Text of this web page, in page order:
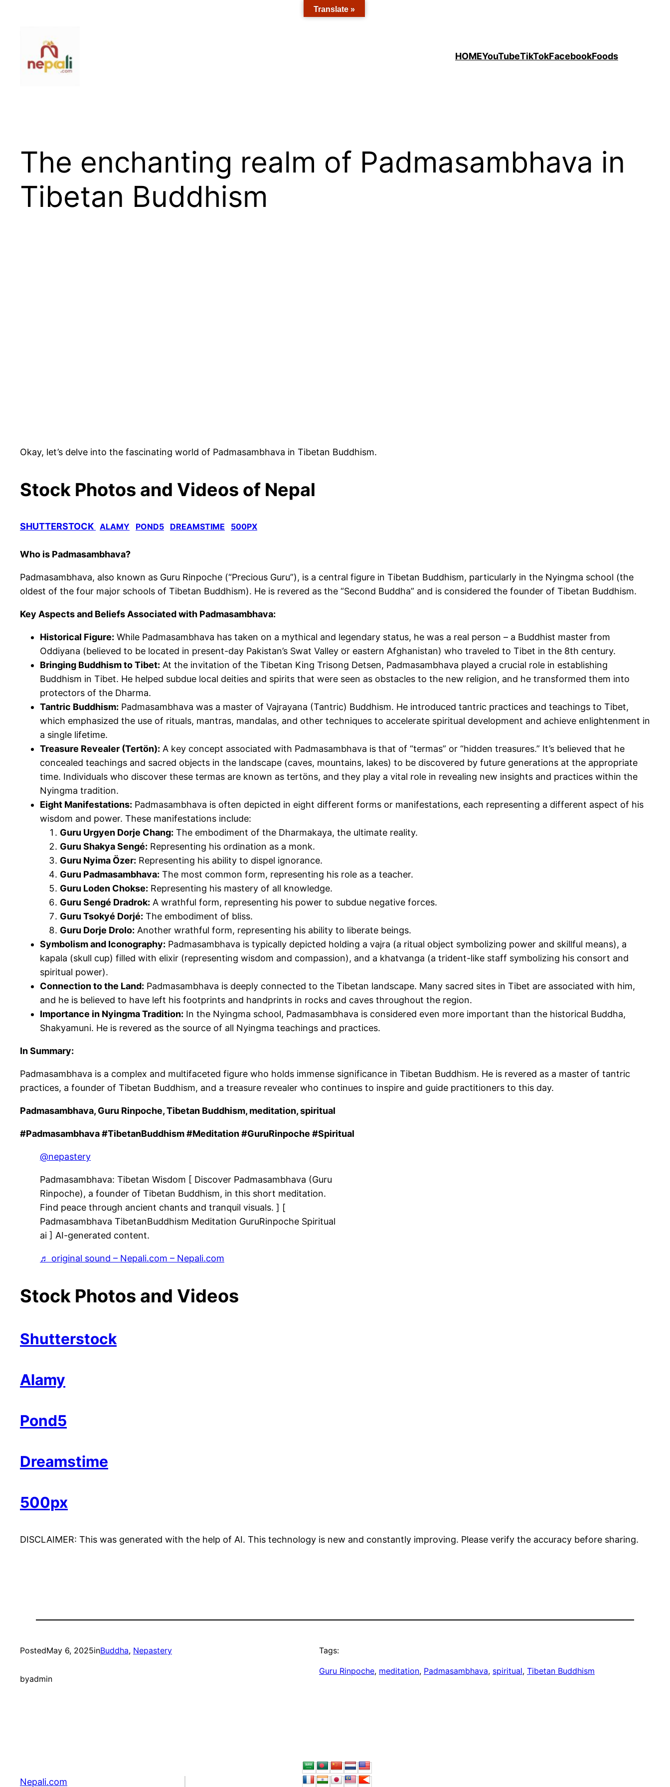
HOMEYouTubeTikTokFacebookFoods
The enchanting realm of Padmasambhava in
Tibetan Buddhism
Okay, let’s delve into the fascinating world of Padmasambhava in Tibetan Buddhism.
Stock Photos and Videos of Nepal
SHUTTERSTOCK ALAMY POND5 DREAMSTIME 500PX
Who is Padmasambhava?
Padmasambhava, also known as Guru Rinpoche (“Precious Guru”), is a central figure in Tibetan Buddhism, particularly in the Nyingma school (the
oldest of the four major schools of Tibetan Buddhism). He is revered as the “Second Buddha” and is considered the founder of Tibetan Buddhism.
Key Aspects and Beliefs Associated with Padmasambhava:
Historical Figure: While Padmasambhava has taken on a mythical and legendary status, he was a real person – a Buddhist master from
Oddiyana (believed to be located in present-day Pakistan’s Swat Valley or eastern Afghanistan) who traveled to Tibet in the 8th century.
Bringing Buddhism to Tibet: At the invitation of the Tibetan King Trisong Detsen, Padmasambhava played a crucial role in establishing
Buddhism in Tibet. He helped subdue local deities and spirits that were seen as obstacles to the new religion, and he transformed them into
protectors of the Dharma.
Tantric Buddhism: Padmasambhava was a master of Vajrayana (Tantric) Buddhism. He introduced tantric practices and teachings to Tibet,
which emphasized the use of rituals, mantras, mandalas, and other techniques to accelerate spiritual development and achieve enlightenment in
a single lifetime.
Treasure Revealer (Tertön): A key concept associated with Padmasambhava is that of “termas” or “hidden treasures.” It’s believed that he
concealed teachings and sacred objects in the landscape (caves, mountains, lakes) to be discovered by future generations at the appropriate
time. Individuals who discover these termas are known as tertöns, and they play a vital role in revealing new insights and practices within the
Nyingma tradition.
Eight Manifestations: Padmasambhava is often depicted in eight different forms or manifestations, each representing a different aspect of his
wisdom and power. These manifestations include:
Guru Urgyen Dorje Chang: The embodiment of the Dharmakaya, the ultimate reality.
Guru Shakya Sengé: Representing his ordination as a monk.
Guru Nyima Özer: Representing his ability to dispel ignorance.
Guru Padmasambhava: The most common form, representing his role as a teacher.
Guru Loden Chokse: Representing his mastery of all knowledge.
Guru Sengé Dradrok: A wrathful form, representing his power to subdue negative forces.
Guru Tsokyé Dorjé: The embodiment of bliss.
Guru Dorje Drolo: Another wrathful form, representing his ability to liberate beings.
Symbolism and Iconography: Padmasambhava is typically depicted holding a vajra (a ritual object symbolizing power and skillful means), a
kapala (skull cup) filled with elixir (representing wisdom and compassion), and a khatvanga (a trident-like staff symbolizing his consort and
spiritual power).
Connection to the Land: Padmasambhava is deeply connected to the Tibetan landscape. Many sacred sites in Tibet are associated with him,
and he is believed to have left his footprints and handprints in rocks and caves throughout the region.
Importance in Nyingma Tradition: In the Nyingma school, Padmasambhava is considered even more important than the historical Buddha,
Shakyamuni. He is revered as the source of all Nyingma teachings and practices.
In Summary:
Padmasambhava is a complex and multifaceted figure who holds immense significance in Tibetan Buddhism. He is revered as a master of tantric
practices, a founder of Tibetan Buddhism, and a treasure revealer who continues to inspire and guide practitioners to this day.
Padmasambhava, Guru Rinpoche, Tibetan Buddhism, meditation, spiritual
#Padmasambhava #TibetanBuddhism #Meditation #GuruRinpoche #Spiritual
@nepastery
Padmasambhava: Tibetan Wisdom [ Discover Padmasambhava (Guru
Rinpoche), a founder of Tibetan Buddhism, in this short meditation.
Find peace through ancient chants and tranquil visuals. ] [
Padmasambhava TibetanBuddhism Meditation GuruRinpoche Spiritual
ai ] AI-generated content.
♬ original sound – Nepali.com – Nepali.com
Stock Photos and Videos
Shutterstock
Alamy
Pond5
Dreamstime
500px
DISCLAIMER: This was generated with the help of AI. This technology is new and constantly improving. Please verify the accuracy before sharing.
PostedMay 6, 2025inBuddha, Nepastery
byadmin
Tags:
Guru Rinpoche, meditation, Padmasambhava, spiritual, Tibetan Buddhism
Nepali.com
Translate »